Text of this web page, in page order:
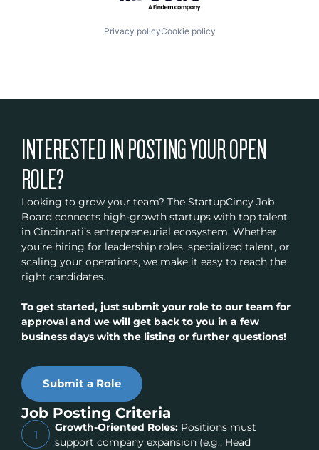
Privacy policyCookie policy
INTERESTED IN POSTING YOUR OPEN
ROLE?
Looking to grow your team? The StartupCincy Job
Board connects high-growth startups with top talent
in Cincinnati’s entrepreneurial ecosystem. Whether
you’re hiring for leadership roles, specialized talent, or
scaling your operations, we make it easy to reach the
right candidates.
To get started, just submit your role to our team for
approval and we will get back to you in a few
business days with the listing or further questions!
Submit a Role
Job Posting Criteria
1
Growth-Oriented Roles:Positions must
support company expansion (e.g., Head